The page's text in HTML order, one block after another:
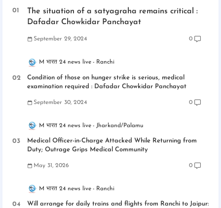
The situation of a satyagraha remains critical :
Dafadar Chowkidar Panchayat
September 29, 2024 0
M भारत 24 news live Ranchi
Condition of those on hunger strike is serious, medical
examination required : Dafadar Chowkidar Panchayat
September 30, 2024 0
M भारत 24 news live Jharkand/Palamu
Medical Officer-in-Charge Attacked While Returning from
Duty; Outrage Grips Medical Community
May 31, 2026 0
M भारत 24 news live Ranchi
Will arrange for daily trains and flights from Ranchi to Jaipur: